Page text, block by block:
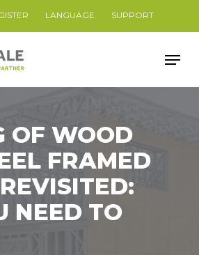
LANGUAGE SUPPORT
OF WOOD
FRAMED
NEED TO
Menu